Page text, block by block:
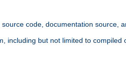
code, documentation source,
but not limited to